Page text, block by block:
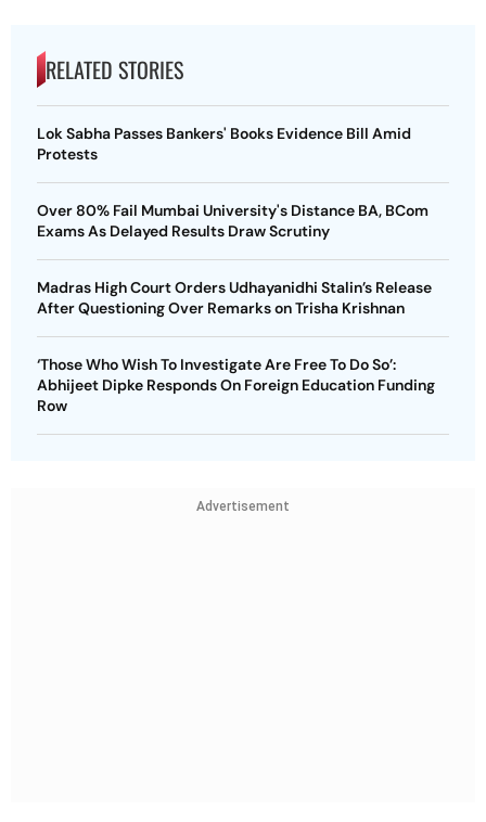
RELATED STORIES
Lok Sabha Passes Bankers' Books Evidence Bill Amid
Protests
Over 80% Fail Mumbai University's Distance BA, BCom
Exams As Delayed Results Draw Scrutiny
Madras High Court Orders Udhayanidhi Stalin’s Release
After Questioning Over Remarks on Trisha Krishnan
‘Those Who Wish To Investigate Are Free To Do So’:
Abhijeet Dipke Responds On Foreign Education Funding
Row
Advertisement